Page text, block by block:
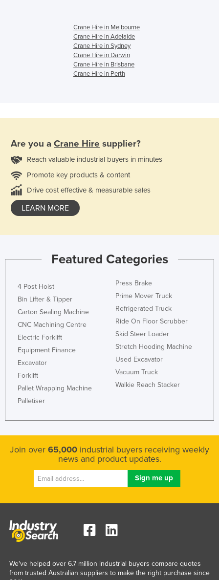
Crane Hire in Melbourne
Crane Hire in Adelaide
Crane Hire in Sydney
Crane Hire in Darwin
Crane Hire in Brisbane
Crane Hire in Perth
Are you a Crane Hire supplier?
Reach valuable industrial buyers in minutes
Promote key products & content
Drive cost effective & measurable sales
LEARN MORE
Featured Categories
4 Post Hoist
Bin Lifter & Tipper
Carton Sealing Machine
CNC Machining Centre
Electric Forklift
Equipment Finance
Excavator
Forklift
Pallet Wrapping Machine
Palletiser
Press Brake
Prime Mover Truck
Refrigerated Truck
Ride On Floor Scrubber
Skid Steer Loader
Stretch Hooding Machine
Used Excavator
Vacuum Truck
Walkie Reach Stacker
Join over 65,000 industrial buyers receiving weekly
news and product updates.
We've helped over 6.7 million industrial buyers compare quotes
from trusted Australian suppliers to make the right purchase since